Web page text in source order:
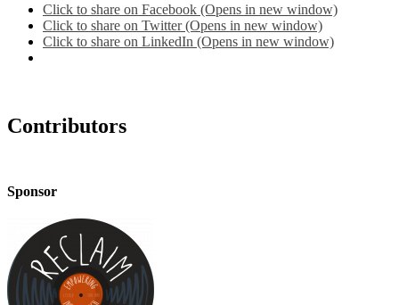
Click to share on Facebook (Opens in new window)
Click to share on Twitter (Opens in new window)
Click to share on LinkedIn (Opens in new window)
Contributors
Sponsor